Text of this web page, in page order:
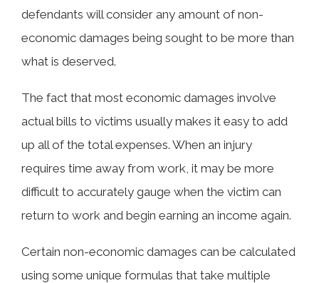
defendants will consider any amount of non-
economic damages being sought to be more than
what is deserved.
The fact that most economic damages involve
actual bills to victims usually makes it easy to add
up all of the total expenses. When an injury
requires time away from work, it may be more
difficult to accurately gauge when the victim can
return to work and begin earning an income again.
Certain non-economic damages can be calculated
using some unique formulas that take multiple